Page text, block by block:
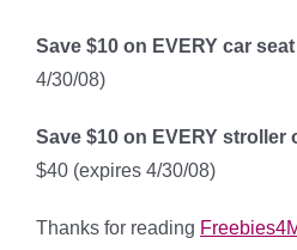
Save $10 on EVERY car seat
4/30/08)
Save $10 on EVERY stroller
$40 (expires 4/30/08)
Thanks for reading